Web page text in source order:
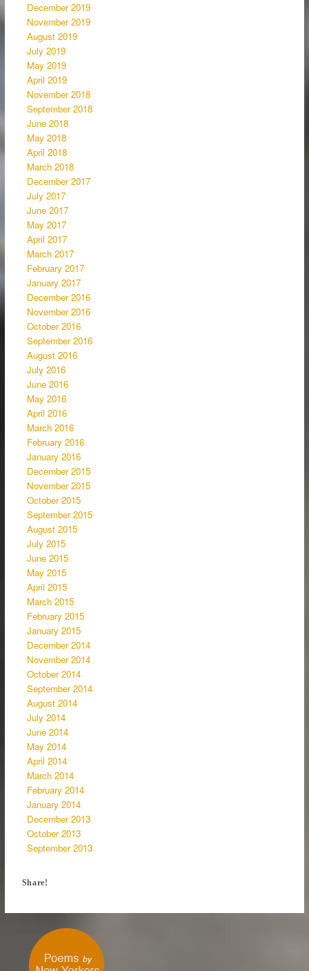
December 2019
November 2019
August 2019
July 2019
May 2019
April 2019
November 2018
September 2018
June 2018
May 2018
April 2018
March 2018
December 2017
July 2017
June 2017
May 2017
April 2017
March 2017
February 2017
January 2017
December 2016
November 2016
October 2016
September 2016
August 2016
July 2016
June 2016
May 2016
April 2016
March 2016
February 2016
January 2016
December 2015
November 2015
October 2015
September 2015
August 2015
July 2015
June 2015
May 2015
April 2015
March 2015
February 2015
January 2015
December 2014
November 2014
October 2014
September 2014
August 2014
July 2014
June 2014
May 2014
April 2014
March 2014
February 2014
January 2014
December 2013
October 2013
September 2013
Share!